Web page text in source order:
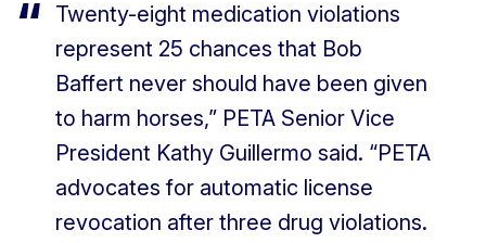
Twenty-eight medication violations
represent 25 chances that Bob
Baffert never should have been given
to harm horses,” PETA Senior Vice
President Kathy Guillermo said. “PETA
advocates for automatic license
revocation after three drug violations.